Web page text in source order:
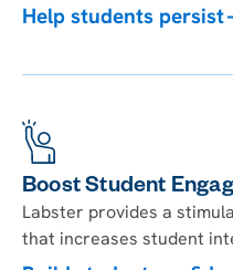
Help students persist
Boost Student
Labster provides a
that increases student